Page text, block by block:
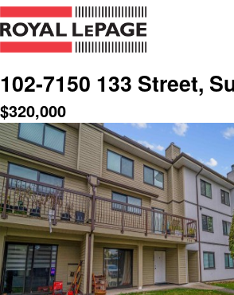
102-7150 133 Street,
$320,000